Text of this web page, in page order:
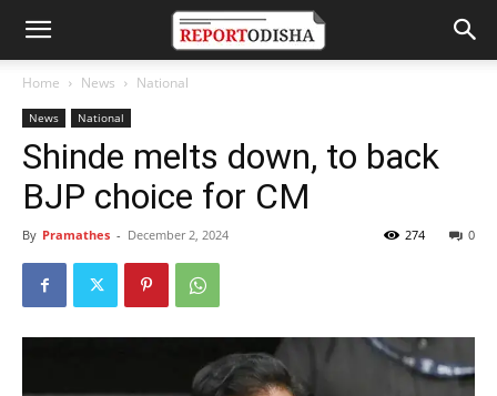
Home News National
News National
Shinde melts down, to back
BJP choice for CM
By Pramathes - December 2, 2024 0
274